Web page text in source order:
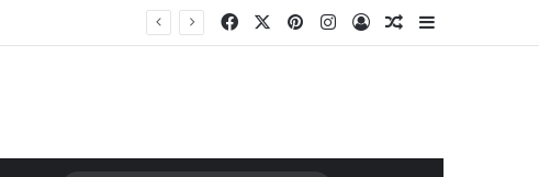
Facebook PinterestInstagram
Log InRandom Article